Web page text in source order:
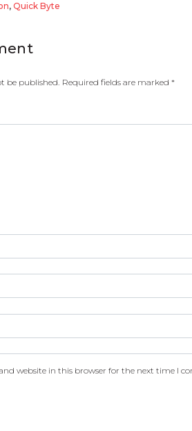
, Quick Byte
be published. Required fields are marked *
website in this browser for the next time I